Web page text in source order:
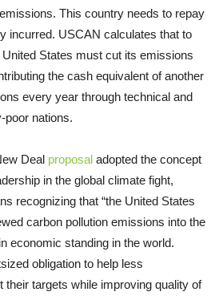
This country needs to repay
incurred. USCAN calculates that to
States must cut its emissions
the cash equivalent of another
every year through technical and
poor nations.
Deal proposal adopted the concept
in the global climate fight,
recognizing that “the United States
carbon pollution emissions into the
economic standing in the world.
obligation to help less
their targets while improving quality of